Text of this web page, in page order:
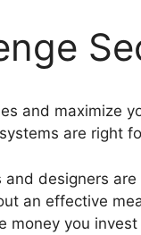
and maximize
are right
designers
an effective
money you